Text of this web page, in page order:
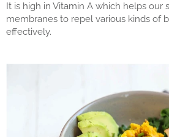
It is high in Vitamin A which helps our
membranes to repel various kinds of
effectively.